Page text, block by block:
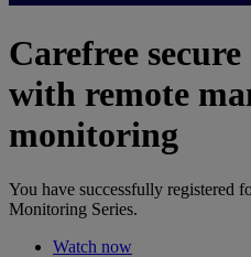
Carefree
with remote
monitoring
You have successfully registered
Monitoring Series.
Watch now